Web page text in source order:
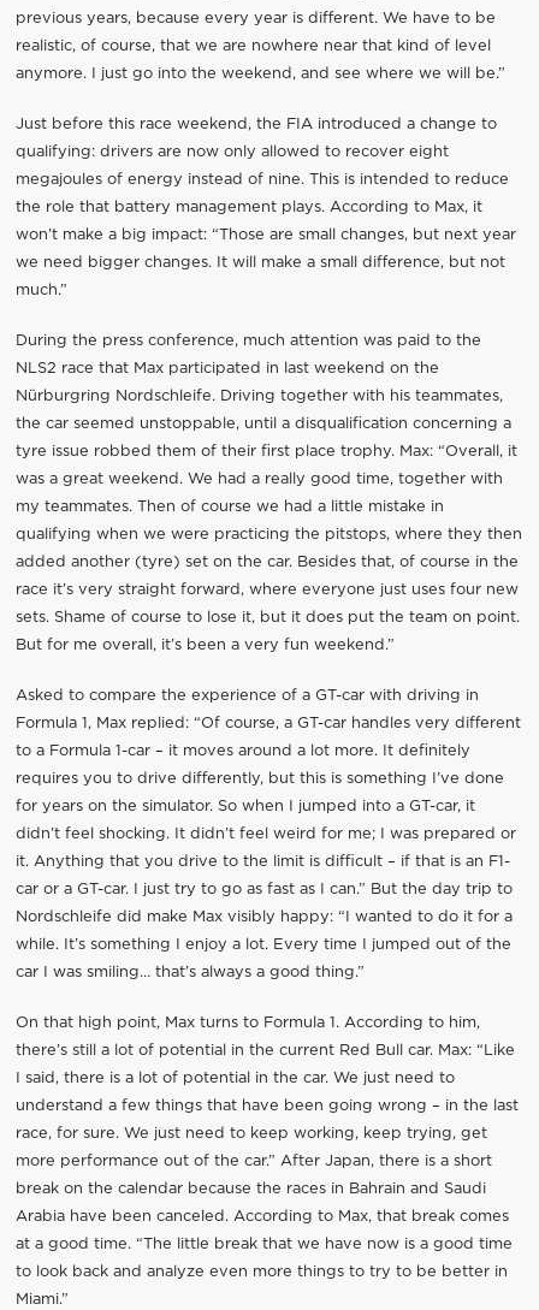
previous years, because every year is different. We have to be
realistic, of course, that we are nowhere near that kind of level
anymore. I just go into the weekend, and see where we will be.”
Just before this race weekend, the FIA introduced a change to
qualifying: drivers are now only allowed to recover eight
megajoules of energy instead of nine. This is intended to reduce
the role that battery management plays. According to Max, it
won’t make a big impact: “Those are small changes, but next year
we need bigger changes. It will make a small difference, but not
much.”
During the press conference, much attention was paid to the
NLS2 race that Max participated in last weekend on the
Nürburgring Nordschleife. Driving together with his teammates,
the car seemed unstoppable, until a disqualification concerning a
tyre issue robbed them of their first place trophy. Max: “Overall, it
was a great weekend. We had a really good time, together with
my teammates. Then of course we had a little mistake in
qualifying when we were practicing the pitstops, where they then
added another (tyre) set on the car. Besides that, of course in the
race it’s very straight forward, where everyone just uses four new
sets. Shame of course to lose it, but it does put the team on point.
But for me overall, it’s been a very fun weekend.”
Asked to compare the experience of a GT-car with driving in
Formula 1, Max replied: “Of course, a GT-car handles very different
to a Formula 1-car – it moves around a lot more. It definitely
requires you to drive differently, but this is something I’ve done
for years on the simulator. So when I jumped into a GT-car, it
didn’t feel shocking. It didn’t feel weird for me; I was prepared or
it. Anything that you drive to the limit is difficult – if that is an F1-
car or a GT-car. I just try to go as fast as I can.” But the day trip to
Nordschleife did make Max visibly happy: “I wanted to do it for a
while. It’s something I enjoy a lot. Every time I jumped out of the
car I was smiling… that’s always a good thing.”
On that high point, Max turns to Formula 1. According to him,
there’s still a lot of potential in the current Red Bull car. Max: “Like
I said, there is a lot of potential in the car. We just need to
understand a few things that have been going wrong – in the last
race, for sure. We just need to keep working, keep trying, get
more performance out of the car.” After Japan, there is a short
break on the calendar because the races in Bahrain and Saudi
Arabia have been canceled. According to Max, that break comes
at a good time. “The little break that we have now is a good time
to look back and analyze even more things to try to be better in
Miami.”